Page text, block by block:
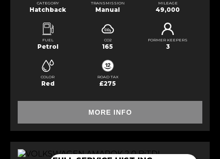
CATEGORY
Hatchback
TRANSMISSION
Manual
MILEAGE
49,000
FUEL
Petrol
CO2
165
FORMER KEEPERS
3
COLOR
Red
ROAD TAX
£275
MORE INFO